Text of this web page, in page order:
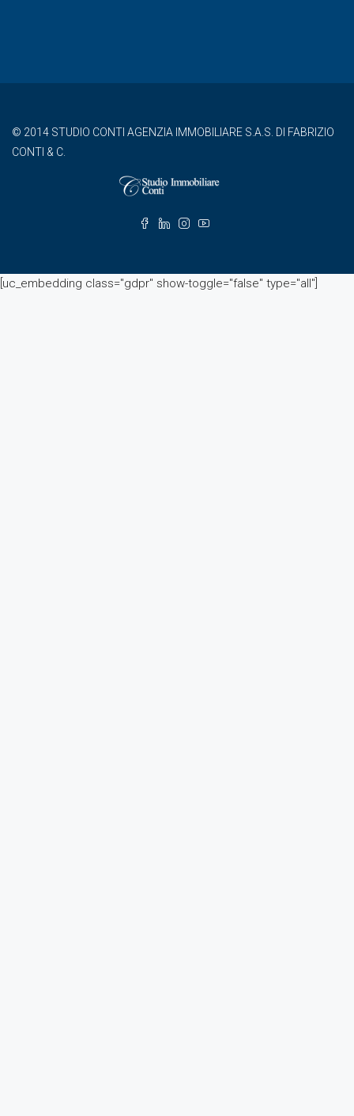
© 2014 STUDIO CONTI AGENZIA IMMOBILIARE S.A.S. DI FABRIZIO
CONTI & C.
[uc_embedding class="gdpr" show-toggle="false" type="all"]